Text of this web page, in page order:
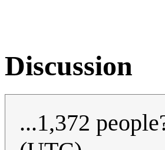
Discussion
...1,372